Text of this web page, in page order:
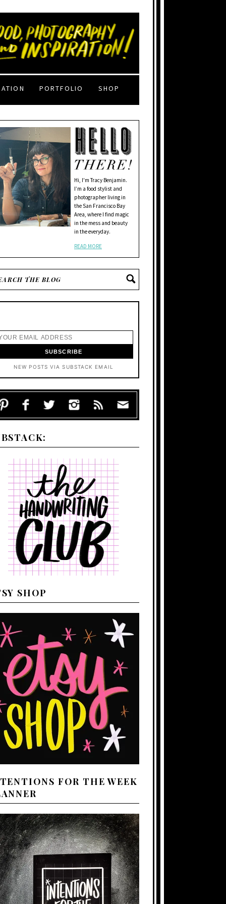
PORTFOLIO SHOP
Hi, I'm Tracy Benjamin.
I’m a food stylist and
photographer living in
the San Francisco Bay
Area, where I find magic
in the mess and beauty
in the everyday.
READ MORE
NEW POSTS VIA SUBSTACK EMAIL
SHOP
FOR THE WEEK